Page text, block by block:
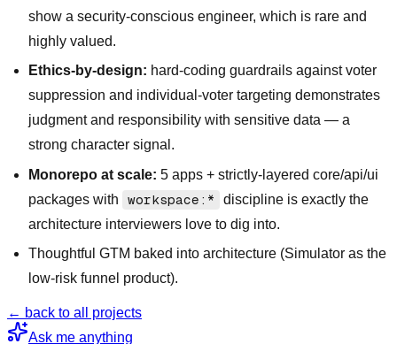
show a security-conscious engineer, which is rare and
highly valued.
Ethics-by-design: hard-coding guardrails against voter
suppression and individual-voter targeting demonstrates
judgment and responsibility with sensitive data — a
strong character signal.
Monorepo at scale: 5 apps + strictly-layered core/api/ui
packages with
workspace:*
discipline is exactly the
architecture interviewers love to dig into.
Thoughtful GTM baked into architecture (Simulator as the
low-risk funnel product).
← back to all projects
Ask me anything